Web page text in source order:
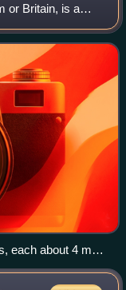
or Britain, is a
of the
each about 4 m
erected 2400–2200